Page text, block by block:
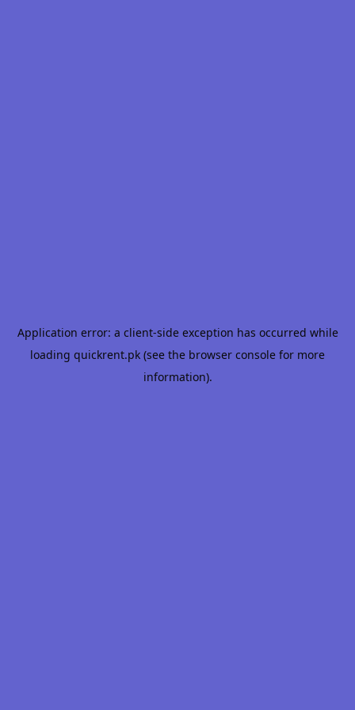
Application error: a client-side exception has occurred while
loading quickrent.pk (see the browser console for more
information).